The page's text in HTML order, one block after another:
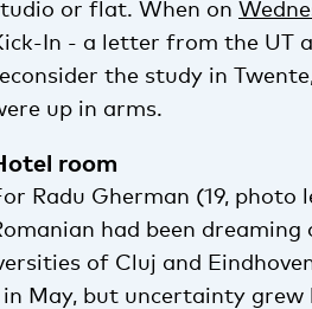
or flat. When on
In - a letter from the UT
the study in
up in arms.
room
Radu Gherman (19, photo
had been
of Cluj and
May, but uncertainty grew